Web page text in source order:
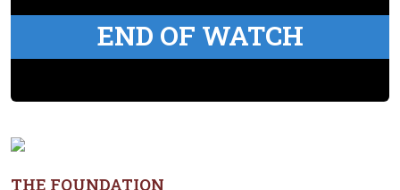
END OF WATCH
THE FOUNDATION